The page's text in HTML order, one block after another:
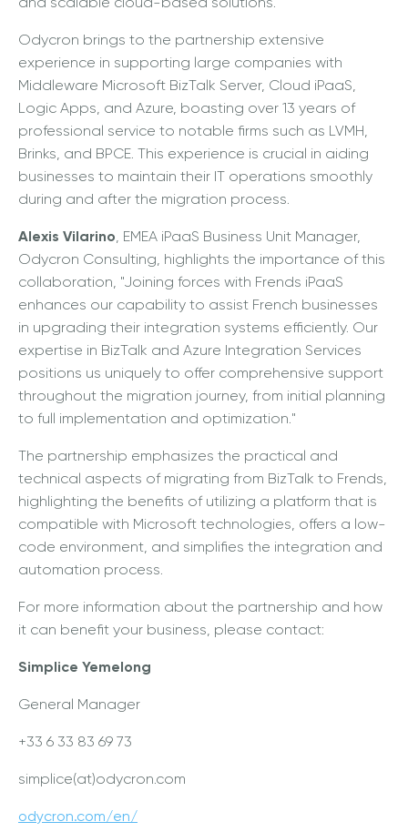
Odycron brings to the partnership extensive
experience in supporting large companies with
Middleware Microsoft BizTalk Server, Cloud iPaaS,
Logic Apps, and Azure, boasting over 13 years of
professional service to notable firms such as LVMH,
Brinks, and BPCE. This experience is crucial in aiding
businesses to maintain their IT operations smoothly
during and after the migration process.
Alexis Vilarino, EMEA iPaaS Business Unit Manager,
Odycron Consulting, highlights the importance of this
collaboration, "Joining forces with Frends iPaaS
enhances our capability to assist French businesses
in upgrading their integration systems efficiently. Our
expertise in BizTalk and Azure Integration Services
positions us uniquely to offer comprehensive support
throughout the migration journey, from initial planning
to full implementation and optimization."
The partnership emphasizes the practical and
technical aspects of migrating from BizTalk to Frends,
highlighting the benefits of utilizing a platform that is
compatible with Microsoft technologies, offers a low-
code environment, and simplifies the integration and
automation process.
For more information about the partnership and how
it can benefit your business, please contact:
Simplice Yemelong
General Manager
+33 6 33 83 69 73
simplice(at)odycron.com
odycron.com/en/